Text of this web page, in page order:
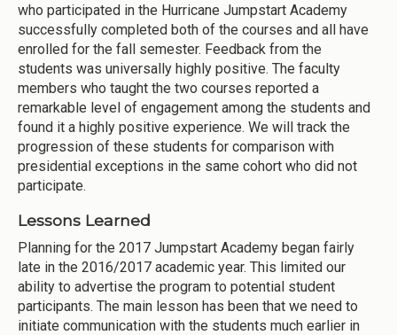
who participated in the Hurricane Jumpstart Academy
successfully completed both of the courses and all have
enrolled for the fall semester. Feedback from the
students was universally highly positive. The faculty
members who taught the two courses reported a
remarkable level of engagement among the students and
found it a highly positive experience. We will track the
progression of these students for comparison with
presidential exceptions in the same cohort who did not
participate.
Lessons Learned
Planning for the 2017 Jumpstart Academy began fairly
late in the 2016/2017 academic year. This limited our
ability to advertise the program to potential student
participants. The main lesson has been that we need to
initiate communication with the students much earlier in